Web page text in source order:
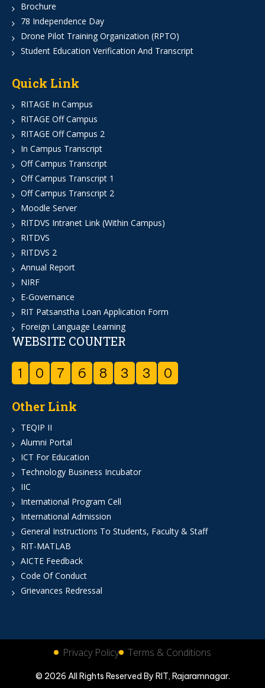
Brochure
78 Independence Day
Drone Pilot Training Organization (RPTO)
Student Education Verification And Transcript
Quick Link
RITAGE In Campus
RITAGE Off Campus
RITAGE Off Campus 2
In Campus Transcript
Off Campus Transcript
Off Campus Transcript 1
Off Campus Transcript 2
Moodle Server
RITDVS Intranet Link (Within Campus)
RITDVS
RITDVS 2
Annual Report
NIRF
E-Governance
RIT Patsanstha Loan Application Form
Foreign Language Learning
WEBSITE COUNTER
1 0 7 6 8 3 3 0
Other Link
TEQIP II
Alumni Portal
ICT For Education
Technology Business Incubator
IIC
International Program Cell
International Admission
General Instructions To Students, Faculty & Staff
RIT-MATLAB
AICTE Feedback
Code Of Conduct
Grievances Redressal
Privacy Policy Terms & Conditions
© 2026 All Rights Reserved By RIT, Rajaramnagar.